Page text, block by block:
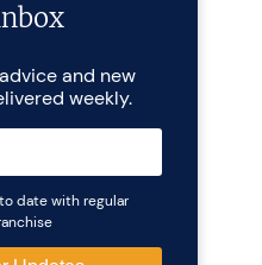
and new
weekly.
date with regular